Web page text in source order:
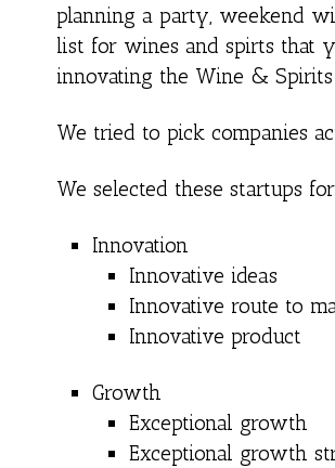
planning a party, weekend
list for wines and spirts that
innovating the Wine &
We tried to pick companies
We selected these startups
Innovation
Innovative ideas
Innovative route to
Innovative product
Growth
Exceptional growth
Exceptional growth